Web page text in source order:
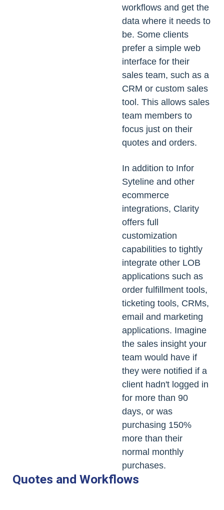
workflows and get the
data where it needs to
be. Some clients
prefer a simple web
interface for their
sales team, such as a
CRM or custom sales
tool. This allows sales
team members to
focus just on their
quotes and orders.
In addition to Infor
Syteline and other
ecommerce
integrations, Clarity
offers full
customization
capabilities to tightly
integrate other LOB
applications such as
order fulfillment tools,
ticketing tools, CRMs,
email and marketing
applications. Imagine
the sales insight your
team would have if
they were notified if a
client hadn't logged in
for more than 90
days, or was
purchasing 150%
more than their
normal monthly
purchases.
Quotes and Workflows